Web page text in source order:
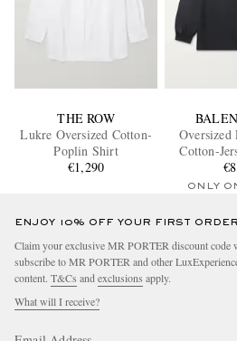
THE ROW
Lukre Oversized Cotton-
Poplin Shirt
€1,290
Cotton-
ONLY
ENJOY 10% OFF YOUR FIRST
Claim your exclusive MR PORTER discount code
subscribe to MR PORTER and other
content. T&Cs and exclusions apply.
What will I receive?